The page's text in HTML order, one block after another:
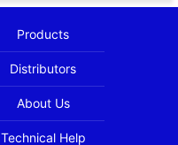
Products
Distributors
About Us
Technical Help